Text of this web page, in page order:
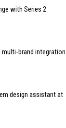
with Series 2
brand integration
design assistant at